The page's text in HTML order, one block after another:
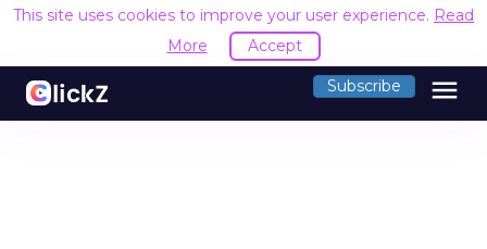
This site uses cookies to improve your user experience. Read
More
Accept
Subscribe menu